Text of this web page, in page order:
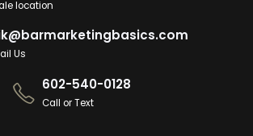
location
Us
602-540-0128
Call or Text